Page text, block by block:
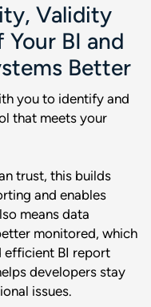
Validity
BI and
Better
you to identify and
that meets your
trust, this builds
and enables
means data
monitored, which
efficient BI report
developers stay
issues.